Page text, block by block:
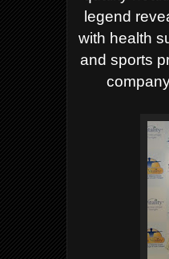
legend
with health
and sports